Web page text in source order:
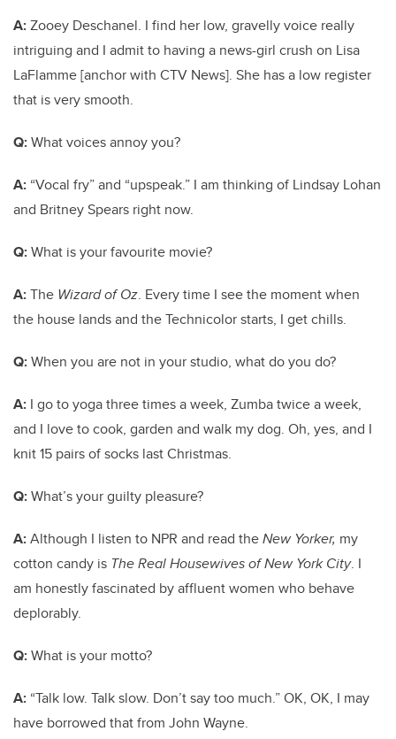
A:Zooey Deschanel. I find her low, gravelly voice really
intriguing and I admit to having a news-girl crush on Lisa
LaFlamme [anchor with CTV News]. She has a low register
that is very smooth.
Q:What voices annoy you?
A: “Vocal fry” and “upspeak.” I am thinking of Lindsay Lohan
and Britney Spears right now.
Q:What is your favourite movie?
A:The Wizard of Oz. Every time I see the moment when
the house lands and the Technicolor starts, I get chills.
Q:When you are not in your studio, what do you do?
A: I go to yoga three times a week, Zumba twice a week,
and I love to cook, garden and walk my dog. Oh, yes, and I
knit 15 pairs of socks last Christmas.
Q:What’s your guilty pleasure?
A:Although I listen to NPR and read theNew Yorker, my
cotton candy is The Real Housewives of New York City. I
am honestly fascinated by affluent women who behave
deplorably.
Q:What is your motto?
A: “Talk low. Talk slow. Don’t say too much.” OK, OK, I may
have borrowed that from John Wayne.